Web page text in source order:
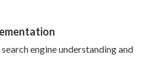
engine understanding and